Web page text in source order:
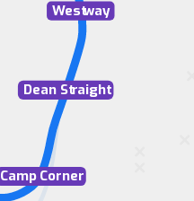
CampCorner
Dean Straight
Westway